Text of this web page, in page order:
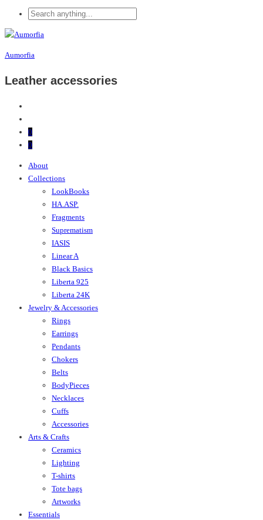
Aumorfia
Leather accessories
0
0
About
Collections
LookBooks
HA.ASP.
Fragments
Suprematism
IASIS
Linear A
Black Basics
Liberta 925
Liberta 24K
Jewelry & Accessories
Rings
Earrings
Pendants
Chokers
Belts
BodyPieces
Necklaces
Cuffs
Accessories
Arts & Crafts
Ceramics
Lighting
T-shirts
Tote bags
Artworks
Essentials